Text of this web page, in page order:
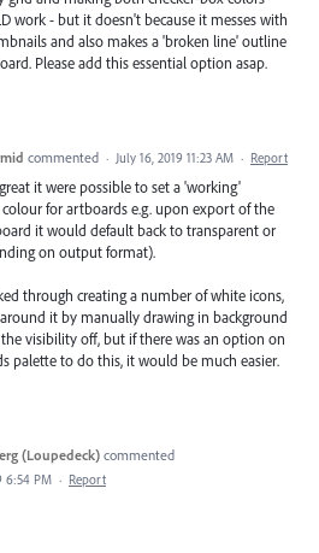
work - but it doesn't because it messes with
and also makes a 'broken line' outline
Please add this essential option asap.
commented · July 16, 2019 11:23 AM · Report
it were possible to set a 'working'
for artboards e.g. upon export of the
it would default back to transparent or
on output format).
through creating a number of white icons,
it by manually drawing in background
visibility off, but if there was an option on
palette to do this, it would be much easier.
(Loupedeck) commented
6:54 PM · Report